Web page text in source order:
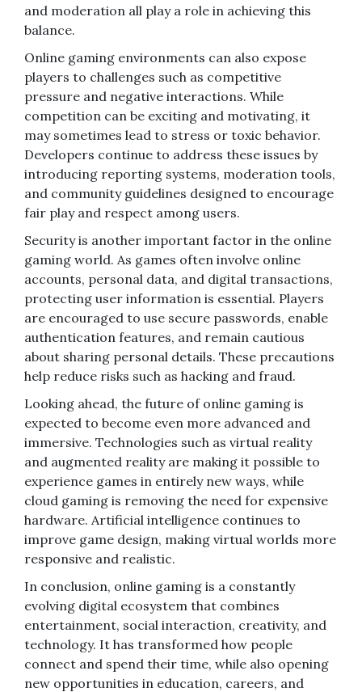
and moderation all play a role in achieving this
balance.
Online gaming environments can also expose
players to challenges such as competitive
pressure and negative interactions. While
competition can be exciting and motivating, it
may sometimes lead to stress or toxic behavior.
Developers continue to address these issues by
introducing reporting systems, moderation tools,
and community guidelines designed to encourage
fair play and respect among users.
Security is another important factor in the online
gaming world. As games often involve online
accounts, personal data, and digital transactions,
protecting user information is essential. Players
are encouraged to use secure passwords, enable
authentication features, and remain cautious
about sharing personal details. These precautions
help reduce risks such as hacking and fraud.
Looking ahead, the future of online gaming is
expected to become even more advanced and
immersive. Technologies such as virtual reality
and augmented reality are making it possible to
experience games in entirely new ways, while
cloud gaming is removing the need for expensive
hardware. Artificial intelligence continues to
improve game design, making virtual worlds more
responsive and realistic.
In conclusion, online gaming is a constantly
evolving digital ecosystem that combines
entertainment, social interaction, creativity, and
technology. It has transformed how people
connect and spend their time, while also opening
new opportunities in education, careers, and